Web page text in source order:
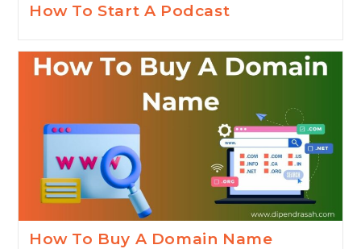
How To Start A Podcast
How To Buy A Domain Name